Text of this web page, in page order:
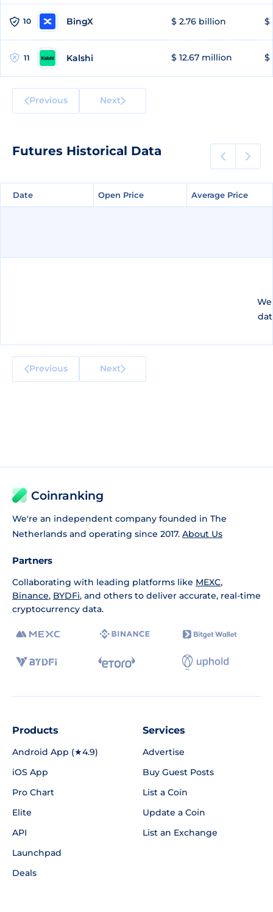
10 BingX $ 2.76 billion $
11 Kalshi $ 12.67 million $
Previous Next
Futures Historical Data
Date Open Price Average Price
Date Open Price Average Price
Previous Next
Coinranking
We're an independent company founded in The
Netherlands and operating since 2017. About Us
Partners
Collaborating with leading platforms like MEXC,
Binance, BYDFi, and others to deliver accurate, real-time
cryptocurrency data.
Products
Android App (★4.9)
iOS App
Pro Chart
Elite
API
Launchpad
Deals
Services
Advertise
Buy Guest Posts
List a Coin
Update a Coin
List an Exchange